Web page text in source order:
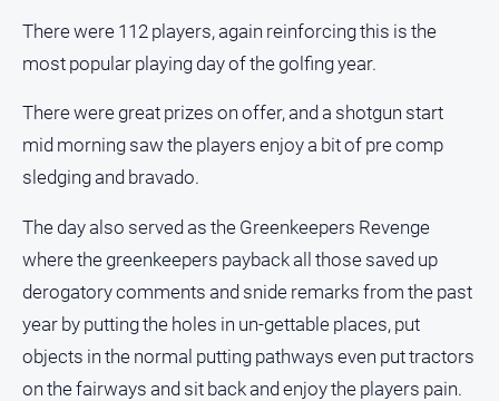
Special
Features
Tourism
Youth
Sport
All
Sport
There were 112 players, again reinforcing this is the
most popular playing day of the golfing year.
There were great prizes on offer, and a shotgun start
mid morning saw the players enjoy a bit of pre comp
sledging and bravado.
The day also served as the Greenkeepers Revenge
where the greenkeepers payback all those saved up
derogatory comments and snide remarks from the past
year by putting the holes in un-gettable places, put
objects in the normal putting pathways even put tractors
on the fairways and sit back and enjoy the players pain.